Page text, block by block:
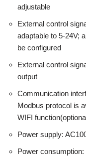
adjustable
External control
adaptable to 5-24V;
be configured
External control
output
Communication
Modbus protocol is
WIFI
Power supply:
Power consumption: